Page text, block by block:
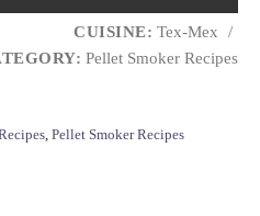
CUISINE: Tex-Mex
/
Pellet Smoker Recipes
Pellet Smoker Recipes